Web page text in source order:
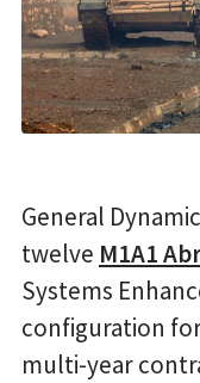
General
twelve M1A1
Systems
configuration
multi-year